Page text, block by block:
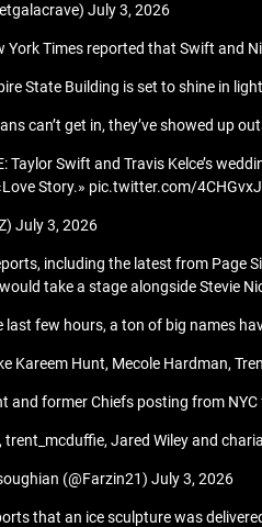
July 3, 2026
York Times reported that Swift and
State Building is set to shine in
can’t get in, they’ve showed up
Taylor Swift and Travis Kelce’s
Story.» pic.twitter.com/
July 3, 2026
including the latest from Page
take a stage alongside Stevie
last few hours, a ton of big names
Kareem Hunt, Mecole Hardman,
and former Chiefs posting from
trent_mcduffie, Jared Wiley and
(@Farzin21) July 3, 2026
that an ice sculpture was